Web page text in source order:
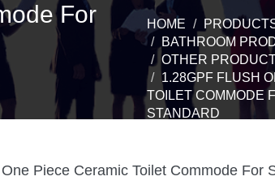
For
HOME
BATHROOM
OTHER
1.28GPF FLUSH
TOILET COMMODE
STANDARD
Piece Ceramic Toilet Commode For